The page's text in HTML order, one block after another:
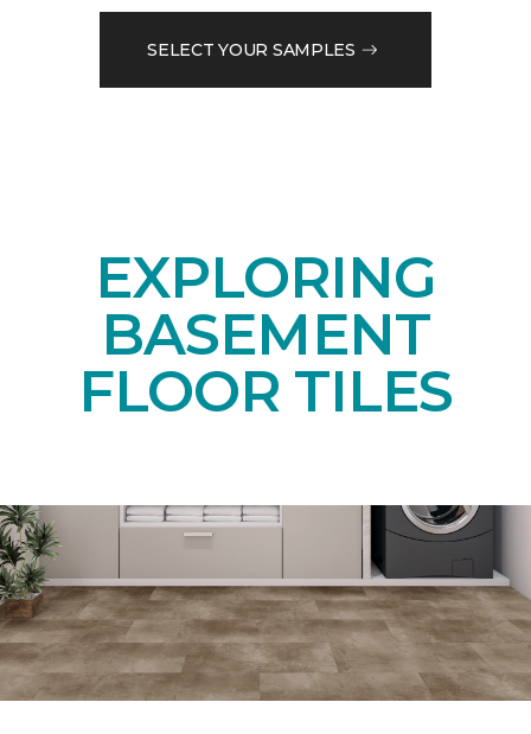
SELECT YOUR SAMPLES
EXPLORING
BASEMENT
FLOOR TILES